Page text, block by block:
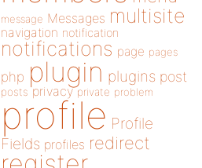
message Messages multisite
navigation notification
notifications page pages
php plugin plugins post
posts privacy private problem
profile Profile
Fields profiles redirect